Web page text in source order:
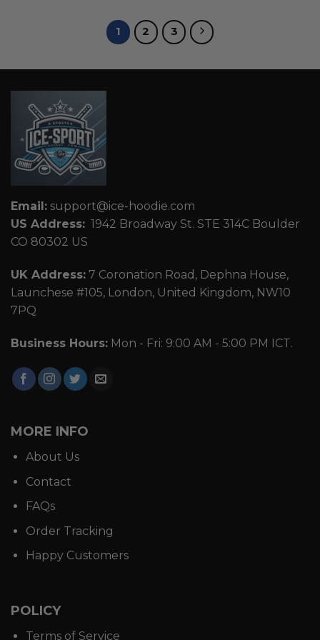
1 2 3
Email: support@ice-hoodie.com
US Address: 1942 Broadway St. STE 314C Boulder
CO 80302 US
UK Address: 7 Coronation Road, Dephna House,
Launchese #105, London, United Kingdom, NW10
7PQ
Business Hours: Mon - Fri: 9:00 AM - 5:00 PM ICT.
MORE INFO
About Us
Contact
FAQs
Order Tracking
Happy Customers
POLICY
Terms of Service